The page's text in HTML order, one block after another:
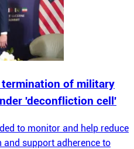
termination of military
'deconfliction cell'
to monitor and help reduce
support adherence to